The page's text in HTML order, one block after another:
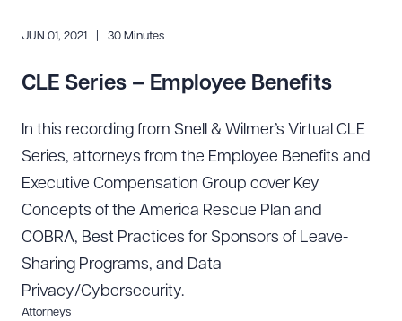
JUN 01, 2021 30 Minutes
CLE Series – Employee Benefits
In this recording from Snell & Wilmer’s Virtual CLE
Series, attorneys from the Employee Benefits and
Executive Compensation Group cover Key
Concepts of the America Rescue Plan and
COBRA, Best Practices for Sponsors of Leave-
Sharing Programs, and Data
Privacy/Cybersecurity.
Attorneys